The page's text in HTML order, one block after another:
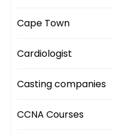
Cape Town
Cardiologist
Casting companies
CCNA Courses